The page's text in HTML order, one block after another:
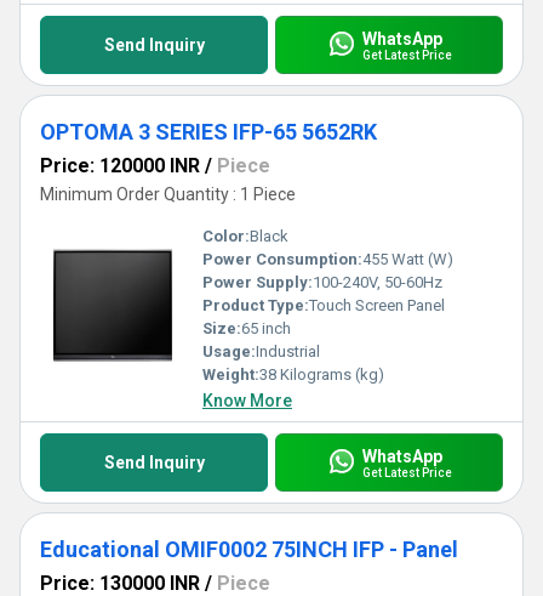
Send Inquiry WhatsApp
Get Latest Price
OPTOMA 3 SERIES IFP-65 5652RK
Price: 120000 INR / Piece
Minimum Order Quantity : 1 Piece
Color:Black
Power Consumption:455 Watt (W)
Power Supply:100-240V, 50-60Hz
Product Type:Touch Screen Panel
Size:65 inch
Usage:Industrial
Weight:38 Kilograms (kg)
Know More
Send Inquiry WhatsApp
Get Latest Price
Educational OMIF0002 75INCH IFP - Panel
Price: 130000 INR / Piece